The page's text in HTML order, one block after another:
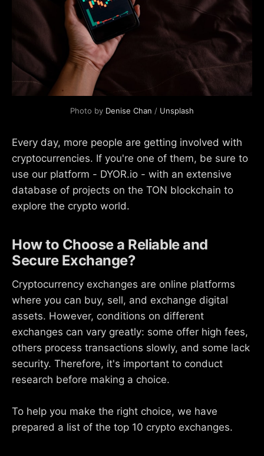
Photo by Denise Chan / Unsplash
Every day, more people are getting involved with
cryptocurrencies. If you're one of them, be sure to
use our platform - DYOR.io - with an extensive
database of projects on the TON blockchain to
explore the crypto world.
How to Choose a Reliable and
Secure Exchange?
Cryptocurrency exchanges are online platforms
where you can buy, sell, and exchange digital
assets. However, conditions on different
exchanges can vary greatly: some offer high fees,
others process transactions slowly, and some lack
security. Therefore, it's important to conduct
research before making a choice.
To help you make the right choice, we have
prepared a list of the top 10 crypto exchanges.